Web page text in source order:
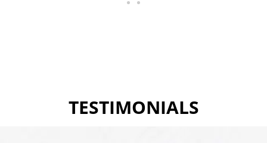
TESTIMONIALS